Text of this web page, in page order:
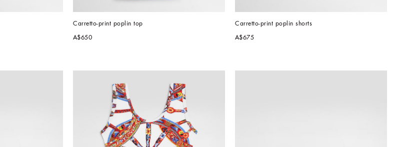
Carretto-print poplin top
A$650
Carretto-print poplin shorts
A$675